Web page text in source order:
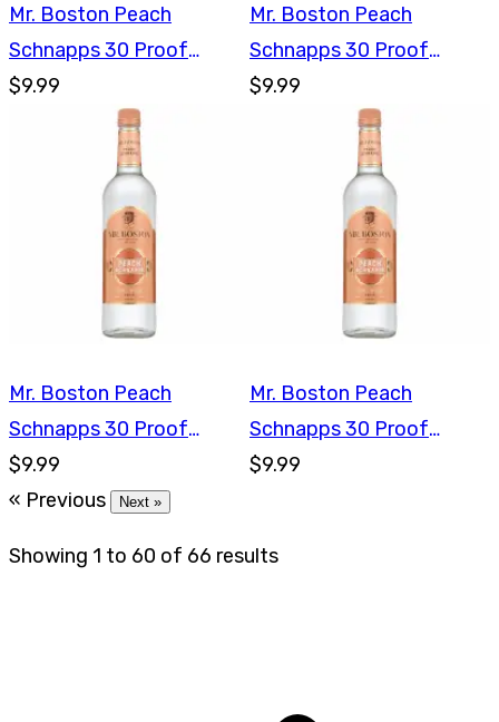
Mr. Boston Peach
Schnapps 30 Proof
750ml
$9.99
Mr. Boston Peach
Schnapps 30 Proof
750ml
$9.99
Mr. Boston Peach
Schnapps 30 Proof
750ml
$9.99
Mr. Boston Peach
Schnapps 30 Proof
750ml
$9.99
« Previous
Next »
Showing 1 to 60 of 66 results